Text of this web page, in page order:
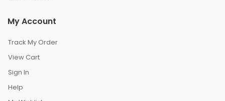
My Account
Track My Order
View Cart
Sign In
Help